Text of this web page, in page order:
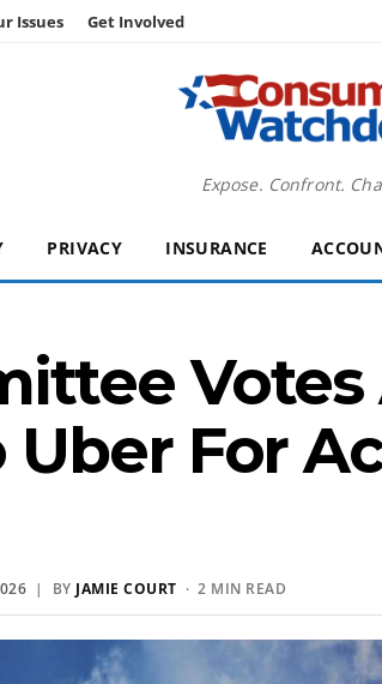
Issues Get Involved
Expose. Confront.
PRIVACY INSURANCE
Votes
For
| BY JAMIE COURT · 2 MIN READ